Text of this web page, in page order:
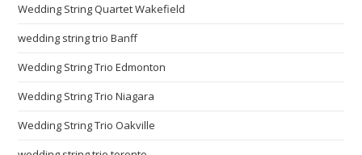
Wedding String Quartet Wakefield
wedding string trio Banff
Wedding String Trio Edmonton
Wedding String Trio Niagara
Wedding String Trio Oakville